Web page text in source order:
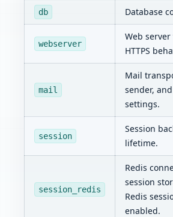
db Database
webserver
Web
HTTPS
mail
Mail
sender,
settings.
session
Session
lifetime.
session_redis
Redis
session
Redis
enabled.